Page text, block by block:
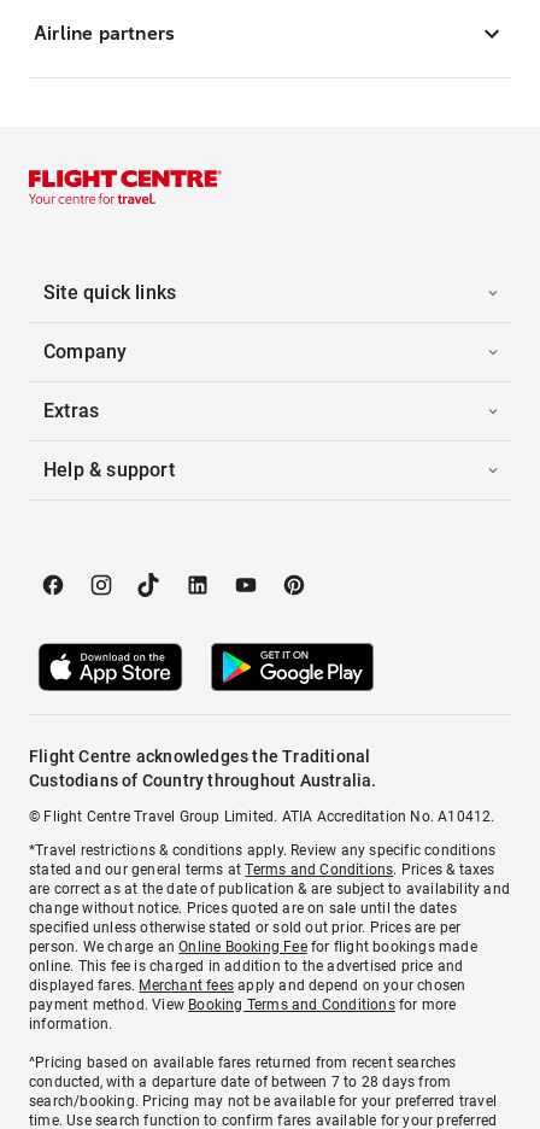
Airline partners
Site quick links
Company
Extras
Help & support
Flight Centre acknowledges the Traditional
Custodians of Country throughout Australia.
© Flight Centre Travel Group Limited. ATIA Accreditation No. A10412.
*Travel restrictions & conditions apply. Review any specific conditions
stated and our general terms atTerms and Conditions. Prices & taxes
are correct as at the date of publication & are subject to availability and
change without notice. Prices quoted are on sale until the dates
specified unless otherwise stated or sold out prior. Prices are per
person. We charge anOnline Booking Feefor flight bookings made
online. This fee is charged in addition to the advertised price and
displayed fares. Merchant fees apply and depend on your chosen
payment method. View Booking Terms and Conditionsfor more
information.
^Pricing based on available fares returned from recent searches
conducted, with a departure date of between 7 to 28 days from
search/booking. Pricing may not be available for your preferred travel
time. Use search function to confirm fares available for your preferred